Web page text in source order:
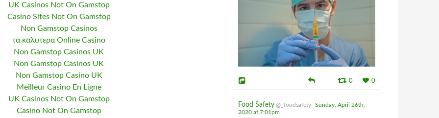
UK Casinos Not On Gamstop
Casino Sites Not On Gamstop
Non Gamstop Casinos
τα καλυτερα Online Casino
Non Gamstop Casinos UK
Non Gamstop Casinos UK
Non Gamstop Casino UK
Meilleur Casino En Ligne
UK Casinos Not On Gamstop
Casino Not On Gamstop
0 0
Food Safety @_foodsafety
Sunday, April 26th,
2020 at 7:01pm